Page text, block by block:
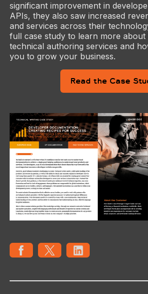
significant improvement in
APIs, they also saw increased
and services across their
full case study to learn more about
technical authoring services and
you to grow your business.
Read the Case